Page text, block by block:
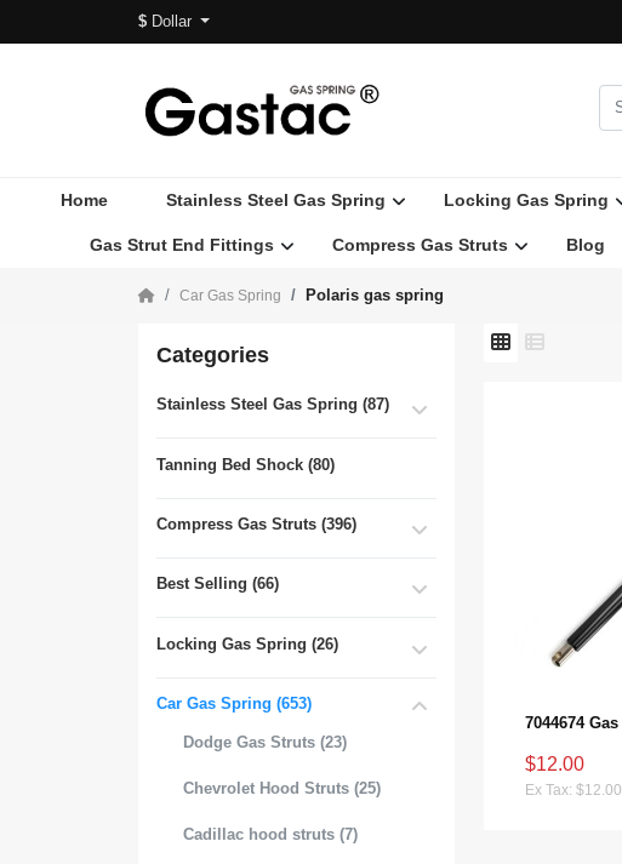
$ Dollar
Home Stainless Steel Gas Spring Locking Gas Spring
Gas Strut End Fittings Compress Gas Struts Blog
Car Gas Spring Polaris gas spring
Categories
Stainless Steel Gas Spring (87)
Tanning Bed Shock (80)
Compress Gas Struts (396)
Best Selling (66)
Locking Gas Spring (26)
Car Gas Spring (653)
Dodge Gas Struts (23)
Chevrolet Hood Struts (25)
Cadillac hood struts (7)
$12.00
Ex Tax: $12.00